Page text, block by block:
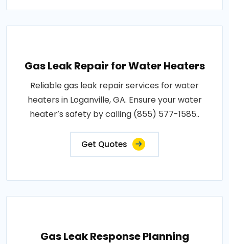
Gas Leak Repair for Water Heaters
Reliable gas leak repair services for water
heaters in Loganville, GA. Ensure your water
heater’s safety by calling (855) 577-1585..
Get Quotes
Gas Leak Response Planning